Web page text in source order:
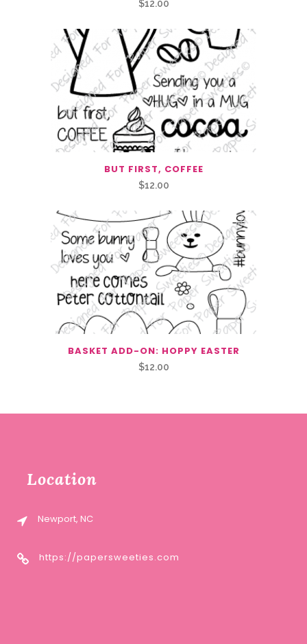
$12.00
BUT FIRST, COFFEE
$12.00
BASKET ADD-ON: HOPPY EASTER
$12.00
Location
Newport, NC
https://papersweeties.com